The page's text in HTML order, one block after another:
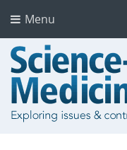
Menu